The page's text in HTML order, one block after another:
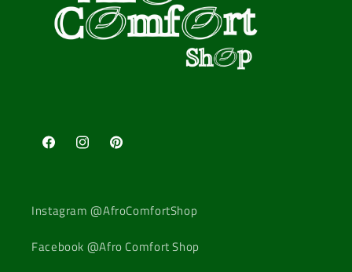
FacebookInstagramPinterest
Instagram @AfroComfortShop
Facebook @Afro Comfort Shop